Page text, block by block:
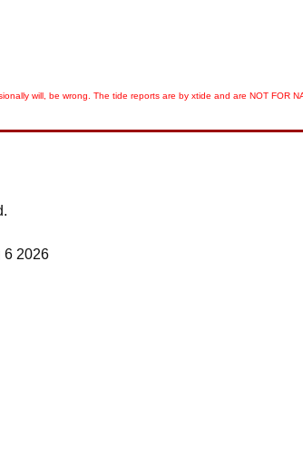
will, be wrong. The tide reports are by xtide and are NOT FOR
6 2026